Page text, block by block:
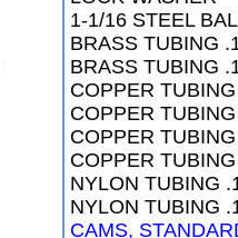
1-1/16 STEEL
BRASS TUBING
BRASS TUBING
COPPER
COPPER
COPPER
COPPER
NYLON TUBING
NYLON TUBING
CAMS,